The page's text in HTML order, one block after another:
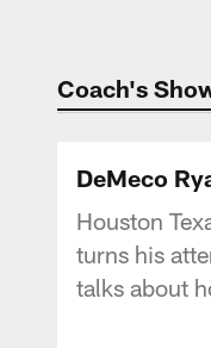
Texans
Coach's
DeMeco
Houston
turns his
talks about